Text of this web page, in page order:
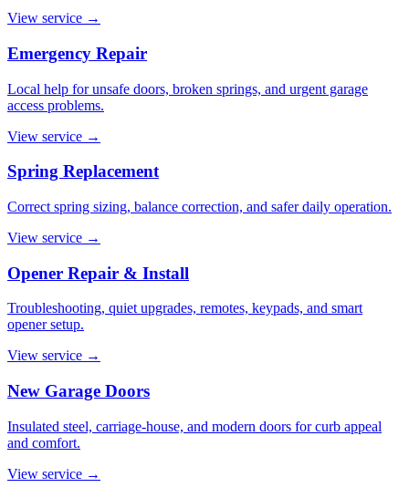
View service →
Emergency Repair
Local help for unsafe doors, broken springs, and urgent garage
access problems.
View service →
Spring Replacement
Correct spring sizing, balance correction, and safer daily operation.
View service →
Opener Repair & Install
Troubleshooting, quiet upgrades, remotes, keypads, and smart
opener setup.
View service →
New Garage Doors
Insulated steel, carriage-house, and modern doors for curb appeal
and comfort.
View service →